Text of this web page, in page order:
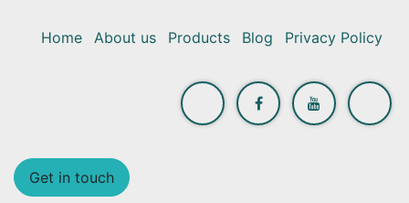
Home About us Products Blog Privacy Policy
Get in touch